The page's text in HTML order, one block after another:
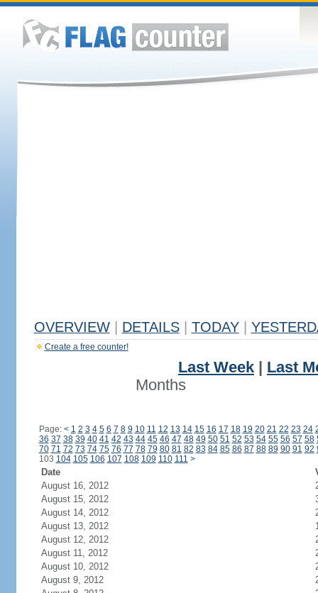
OVERVIEW DETAILS TODAY
Create a free counter!
Last Week
Last
Months
Page: < 1 2 3 4 5 6 7 8 9 10 11 12 13 14 15 16 17 18 19 20 21 22 23 24
36 37 38 39 40 41 42 43 44 45 46 47 48 49 50 51 52 53 54 55 56 57 58
70 71 72 73 74 75 76 77 78 79 80 81 82 83 84 85 86 87 88 89 90 91 92
103 104 105 106 107 108 109 110 111 >
Date
August 16, 2012
August 15, 2012
August 14, 2012
August 13, 2012
August 12, 2012
August 11, 2012
August 10, 2012
August 9, 2012